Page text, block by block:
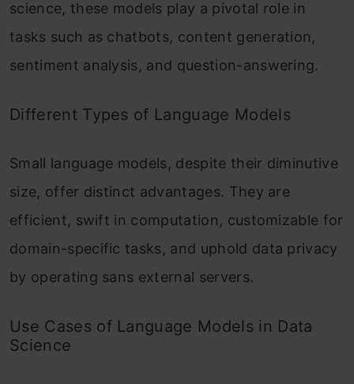
science, these models play a pivotal role in
tasks such as chatbots, content generation,
sentiment analysis, and question-answering.
Different Types of Language Models
Small language models, despite their diminutive
size, offer distinct advantages. They are
efficient, swift in computation, customizable for
domain-specific tasks, and uphold data privacy
by operating sans external servers.
Use Cases of Language Models in Data
Science